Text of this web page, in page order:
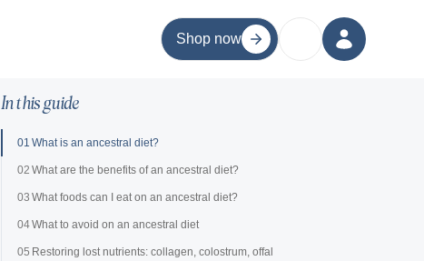
Shop now
In this guide
01 What is an ancestral diet?
02 What are the benefits of an ancestral diet?
03 What foods can I eat on an ancestral diet?
04What to avoid on an ancestral diet
05 Restoring lost nutrients: collagen, colostrum, offal